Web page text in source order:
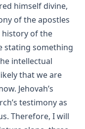
himself divine,
of the apostles
of the
stating something
intellectual
that we are
Jehovah’s
testimony as
Therefore, I will